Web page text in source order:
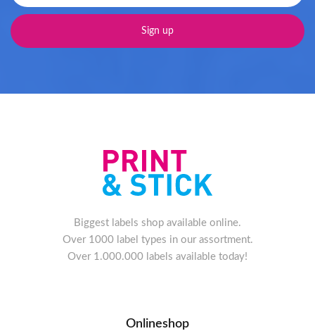
Biggest labels shop available online.
Over 1000 label types in our assortment.
Over 1.000.000 labels available today!
Onlineshop